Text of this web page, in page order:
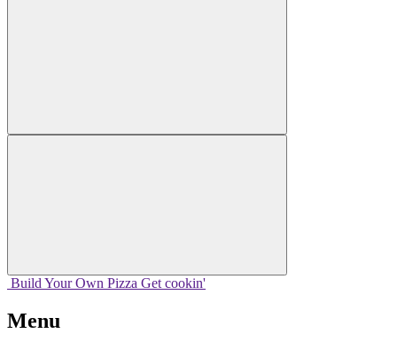
Build Your Own Pizza Get cookin'
Menu